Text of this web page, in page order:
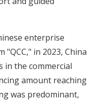
enterprise
in 2023, China
in the commercial
amount reaching
was predominant,